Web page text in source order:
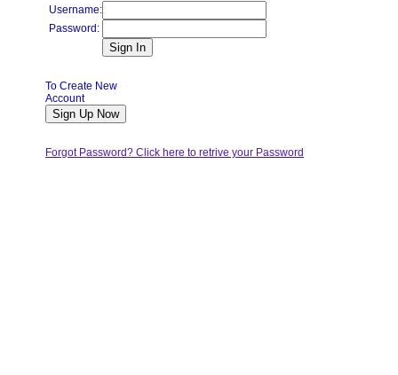
Username:
Password:
To Create New
Account
Forgot Password? Click here to retrive your Password